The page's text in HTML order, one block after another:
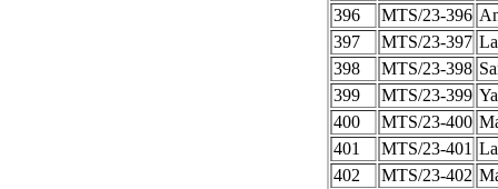
396
MTS/23-396
397
MTS/23-397
398
MTS/23-398
399
MTS/23-399
400
MTS/23-400
401
MTS/23-401
402
MTS/23-402